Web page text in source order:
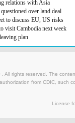
relations with Asia
over land deal
to discuss EU, US risks
visit Cambodia next week
plan
All rights reserved. The
from CDIC, such
License